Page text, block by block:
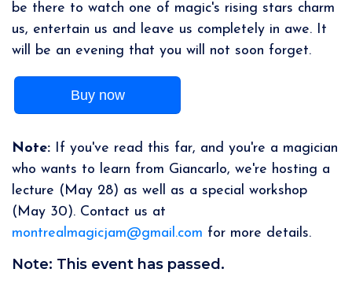
be there to watch one of magic's rising stars charm
us, entertain us and leave us completely in awe. It
will be an evening that you will not soon forget.
Buy now
Note: If you've read this far, and you're a magician
who wants to learn from Giancarlo, we're hosting a
lecture (May 28) as well as a special workshop
(May 30). Contact us at
montrealmagicjam@gmail.com for more details.
Note: This event has passed.